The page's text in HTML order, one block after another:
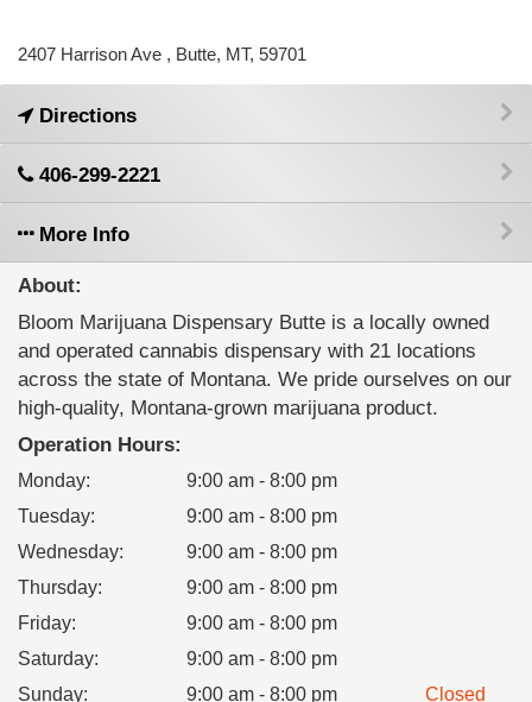
2407 Harrison Ave , Butte, MT, 59701
Directions
406-299-2221
More Info
About:
Bloom Marijuana Dispensary Butte is a locally owned
and operated cannabis dispensary with 21 locations
across the state of Montana. We pride ourselves on our
high-quality, Montana-grown marijuana product.
Operation Hours:
Monday:
9:00 am - 8:00 pm
Tuesday:
9:00 am - 8:00 pm
Wednesday:
9:00 am - 8:00 pm
Thursday:
9:00 am - 8:00 pm
Friday:
9:00 am - 8:00 pm
Saturday:
9:00 am - 8:00 pm
Sunday: 9:00 am - 8:00 pm Closed